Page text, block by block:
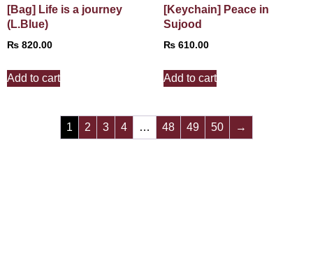
[Bag] Life is a journey
(L.Blue)
₨ 820.00
Add to cart
[Keychain] Peace in
Sujood
₨ 610.00
Add to cart
1 2 3 4 … 48 49 50 →